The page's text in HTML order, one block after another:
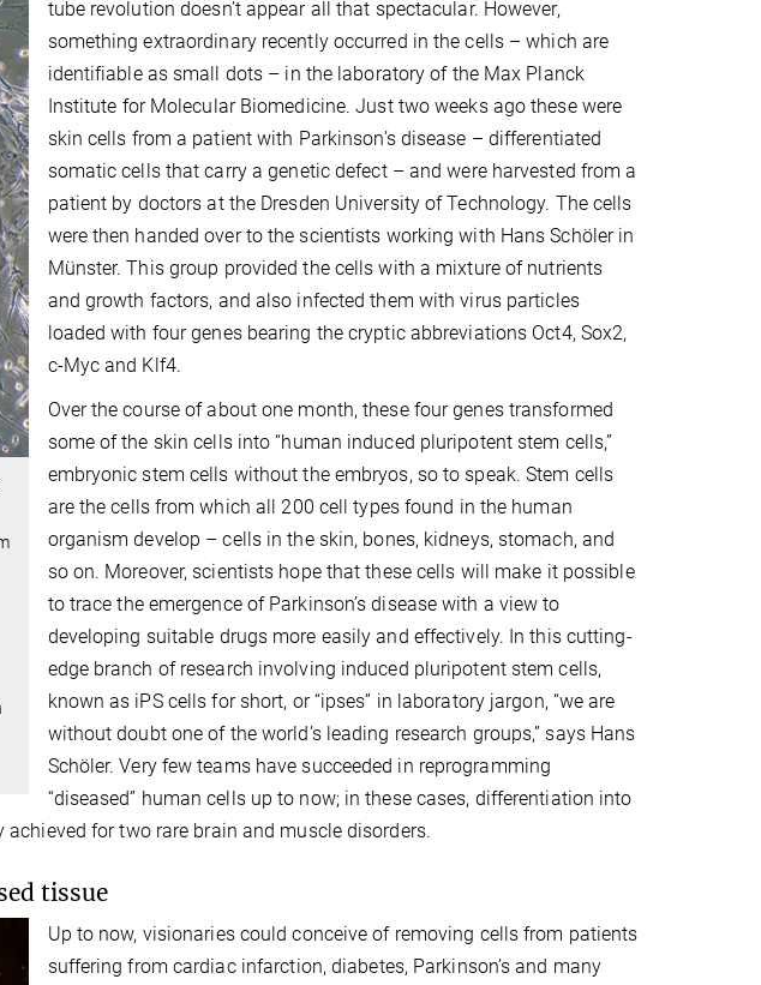
tube revolution doesn’t appear all that spectacular. However,
something extraordinary recently occurred in the cells – which are
identifiable as small dots – in the laboratory of the Max Planck
Institute for Molecular Biomedicine. Just two weeks ago these were
skin cells from a patient with Parkinson’s disease – differentiated
somatic cells that carry a genetic defect – and were harvested from a
patient by doctors at the Dresden University of Technology. The cells
were then handed over to the scientists working with Hans Schöler in
Münster. This group provided the cells with a mixture of nutrients
and growth factors, and also infected them with virus particles
loaded with four genes bearing the cryptic abbreviations Oct4, Sox2,
c-Myc and Klf4.
Over the course of about one month, these four genes transformed
some of the skin cells into “human induced pluripotent stem cells,”
embryonic stem cells without the embryos, so to speak. Stem cells
are the cells from which all 200 cell types found in the human
organism develop – cells in the skin, bones, kidneys, stomach, and
so on. Moreover, scientists hope that these cells will make it possible
to trace the emergence of Parkinson’s disease with a view to
developing suitable drugs more easily and effectively. In this cutting-
edge branch of research involving induced pluripotent stem cells,
known as iPS cells for short, or “ipses” in laboratory jargon, “we are
without doubt one of the world’s leading research groups,” says Hans
Schöler. Very few teams have succeeded in reprogramming
“diseased” human cells up to now; in these cases, differentiation into
for two rare brain and muscle disorders.
tissue
Up to now, visionaries could conceive of removing cells from patients
suffering from cardiac infarction, diabetes, Parkinson’s and many